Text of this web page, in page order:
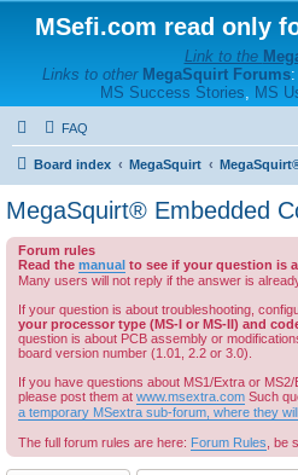
MSefi.com read only
Link to the
Links to other MegaSquirt Forums:
MS Success Stories, MS
FAQ
Board index MegaSquirt
MegaSquirt® Embedded
Forum rules
Read the manual to see if your question is
Many users will not reply if the answer is
If your question is about troubleshooting,
your processor type (MS-I or MS-II) and
question is about PCB assembly or
board version number (1.01, 2.2 or 3.0).
If you have questions about MS1/Extra or
please post them at www.msextra.com Such
a temporary MSextra sub-forum, where they
The full forum rules are here: Forum Rules , be